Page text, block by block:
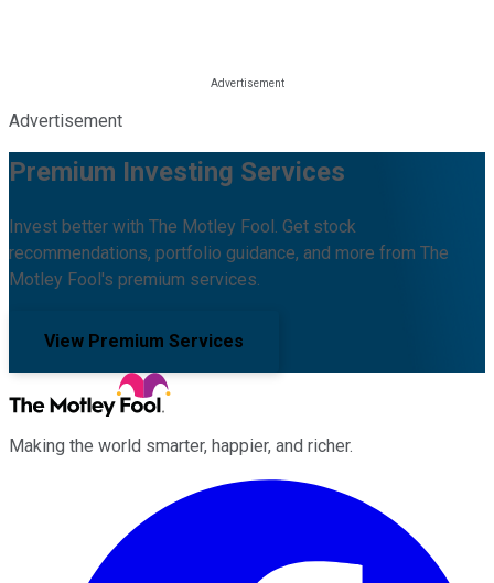
Advertisement
Premium Investing Services
Invest better with The Motley Fool. Get stock
recommendations, portfolio guidance, and more from The
Motley Fool's premium services.
View Premium Services
Making the world smarter, happier, and richer.